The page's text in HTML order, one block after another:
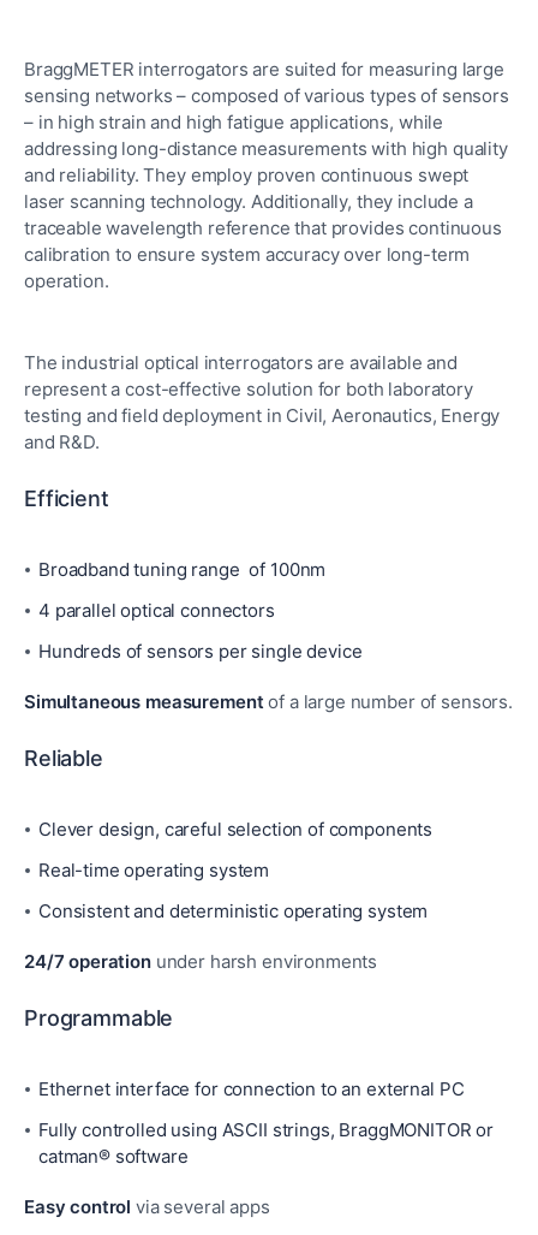
BraggMETER interrogators are suited for measuring large
sensing networks – composed of various types of sensors
– in high strain and high fatigue applications, while
addressing long-distance measurements with high quality
and reliability. They employ proven continuous swept
laser scanning technology. Additionally, they include a
traceable wavelength reference that provides continuous
calibration to ensure system accuracy over long-term
operation.
The industrial optical interrogators are available and
represent a cost-effective solution for both laboratory
testing and field deployment in Civil, Aeronautics, Energy
and R&D.
Efficient
Broadband tuning range of 100nm
4 parallel optical connectors
Hundreds of sensors per single device
Simultaneous measurementof a large number of sensors.
Reliable
Clever design, careful selection of components
Real-time operating system
Consistent and deterministic operating system
24/7 operationunder harsh environments
Programmable
Ethernet interface for connection to an external PC
Fully controlled using ASCII strings, BraggMONITOR or
catman® software
Easy control via several apps